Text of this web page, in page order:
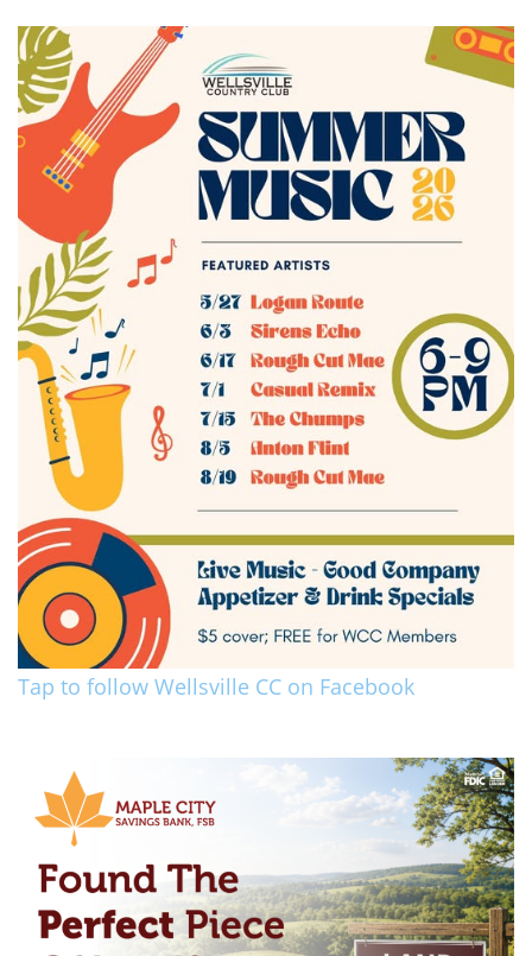
Tap to follow Wellsville CC on Facebook